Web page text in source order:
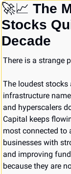
🚀📈 The
Stocks
Decade
There is a strange
The loudest stocks
infrastructure
and hyperscalers
Capital keeps
most connected to
businesses with
and improving
because they are